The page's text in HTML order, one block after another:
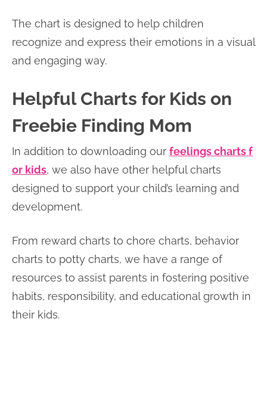
The chart is designed to help children
recognize and express their emotions in a visual
and engaging way.
Helpful Charts for Kids on
Freebie Finding Mom
In addition to downloading our feelings charts f
or kids, we also have other helpful charts
designed to support your child’s learning and
development.
From reward charts to chore charts, behavior
charts to potty charts, we have a range of
resources to assist parents in fostering positive
habits, responsibility, and educational growth in
their kids.